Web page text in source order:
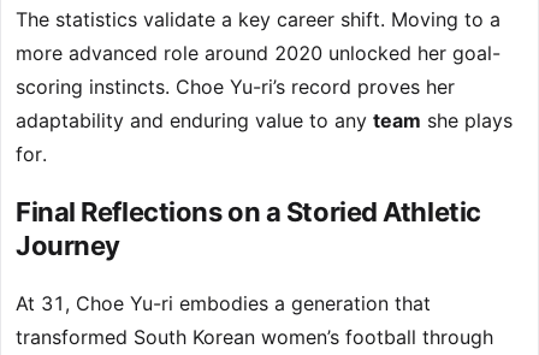
The statistics validate a key career shift. Moving to a
more advanced role around 2020 unlocked her goal-
scoring instincts. Choe Yu-ri’s record proves her
adaptability and enduring value to any team she plays
for.
Final Reflections on a Storied Athletic
Journey
At 31, Choe Yu-ri embodies a generation that
transformed South Korean women’s football through